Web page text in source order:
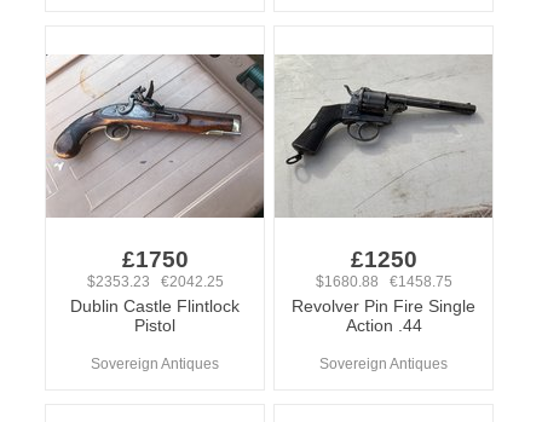
£1750
$2353.23 €2042.25
Dublin Castle Flintlock
Pistol
Sovereign Antiques
£1250
$1680.88 €1458.75
Revolver Pin Fire Single
Action .44
Sovereign Antiques